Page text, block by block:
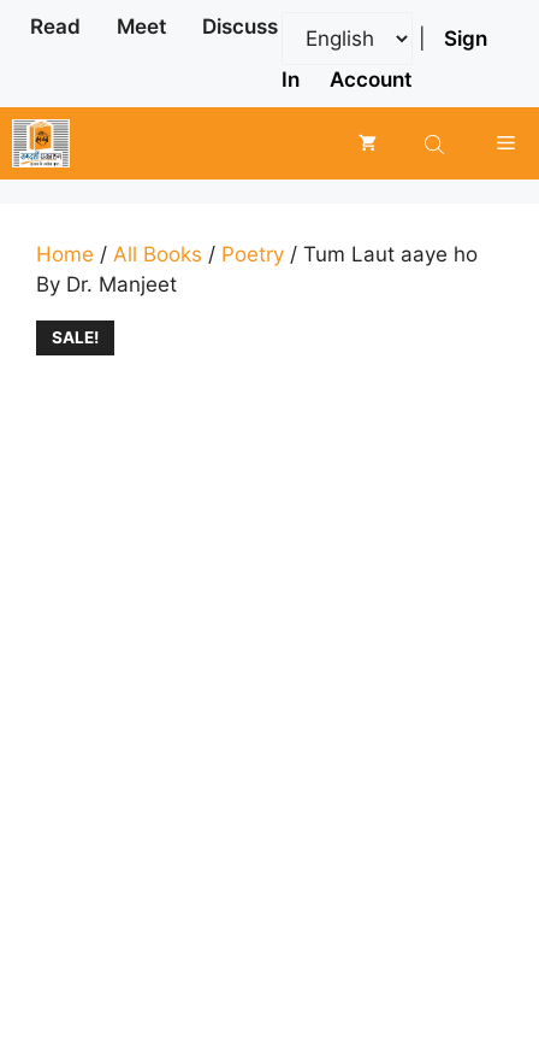
Skip
Read Meet Discuss
Sign
In
Account
Home / All Books / Poetry / Tum Laut aaye ho
By Dr. Manjeet
SALE!